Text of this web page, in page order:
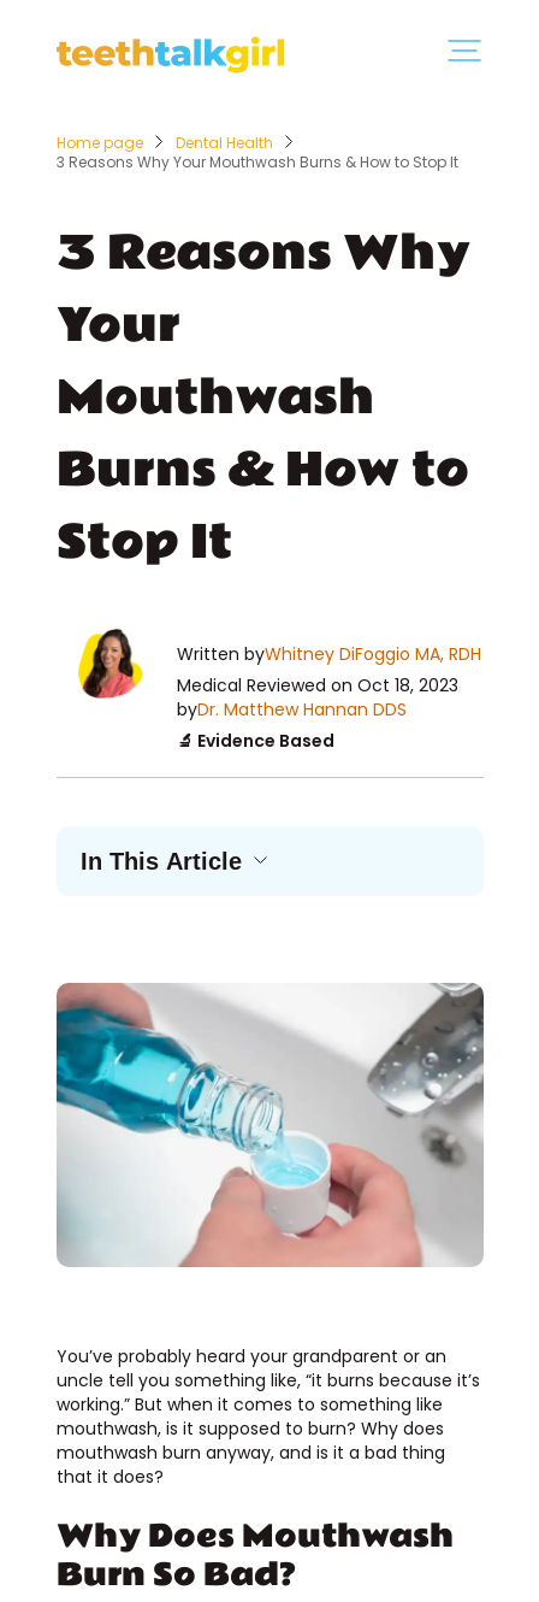
Home page
Dental Health
3 Reasons Why Your Mouthwash Burns & How to Stop It
3 Reasons Why
Your
Mouthwash
Burns & How to
Stop It
Written byWhitney DiFoggio MA, RDH
Medical Reviewed on Oct 18, 2023
by
Dr. Matthew Hannan DDS
🔬 Evidence Based
In This Article
You’ve probably heard your grandparent or an
uncle tell you something like, “it burns because it’s
working.” But when it comes to something like
mouthwash, is it supposed to burn? Why does
mouthwash burn anyway, and is it a bad thing
that it does?
Why Does Mouthwash
Burn So Bad?